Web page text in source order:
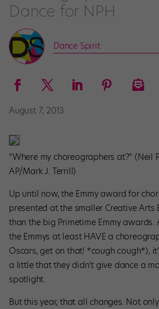
Dance for NPH
Dance Spirit
August 7, 2013
“Where my choreographers at?” (Neil
AP/Mark J. Terrill)
Up until now, the Emmy award for
presented at the smaller Creative Arts
than the big Primetime Emmy awards.
the Emmys at least HAVE a
Oscars, get on that! *cough cough*),
a little that they didn’t give dance a
spotlight.
But this year, that all changes. Not